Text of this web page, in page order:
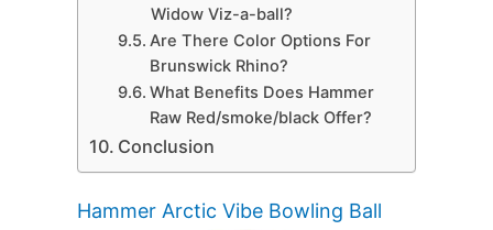
Widow Viz-a-ball?
Are There Color Options For
Brunswick Rhino?
What Benefits Does Hammer
Raw Red/smoke/black Offer?
Conclusion
Hammer Arctic Vibe Bowling Ball